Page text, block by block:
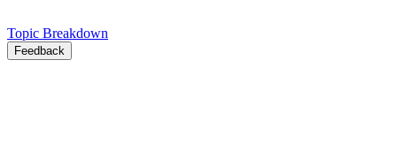
Topic Breakdown
Feedback